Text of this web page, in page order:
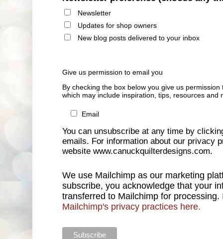
Newsletter
Updates for shop owners
New blog posts delivered to your inbox
Give us permission to email you
By checking the box below you give us
which may include inspiration, tips, resources and
Email
You can unsubscribe at any time by
emails. For information about our privacy
website www.canuckquilterdesigns.com.
We use Mailchimp as our marketing
subscribe, you acknowledge that your
transferred to Mailchimp for processing.
Mailchimp's privacy practices here.